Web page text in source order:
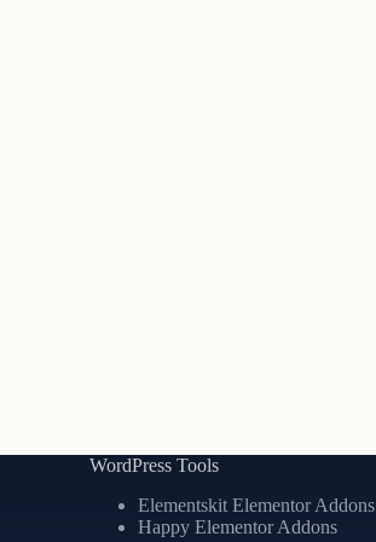
WordPress Tools
Elementskit Elementor Addons
Happy Elementor Addons